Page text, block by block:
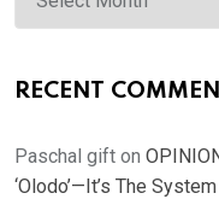
RECENT
Paschal gift on
‘Olodo’—It’s The